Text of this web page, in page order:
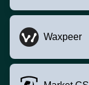
Waxpeer